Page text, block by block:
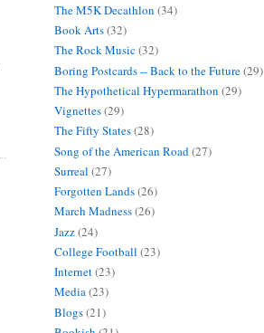
The M5K Decathlon (34)
Book Arts(32)
The Rock Music(32)
Boring Postcards -- Back to the Future(29)
The Hypothetical Hypermarathon (29)
Vignettes(29)
The Fifty States(28)
Song of the American Road (27)
Surreal (27)
Forgotten Lands(26)
March Madness(26)
Jazz(24)
College Football (23)
Internet(23)
Media(23)
Blogs(21)